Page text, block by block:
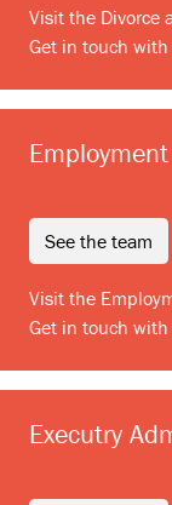
Visit the Divorce
Get in touch
see the team
Visit the
Get in touch
Executry